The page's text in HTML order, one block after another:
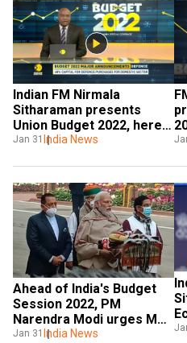
Indian FM Nirmala
Sitharaman presents
Union Budget 2022, here
are key takeaways
Jan 31 India News
Ahead of India's Budget
Session 2022, PM
Narendra Modi urges MPs
to discuss with open mind
Jan 31 India News